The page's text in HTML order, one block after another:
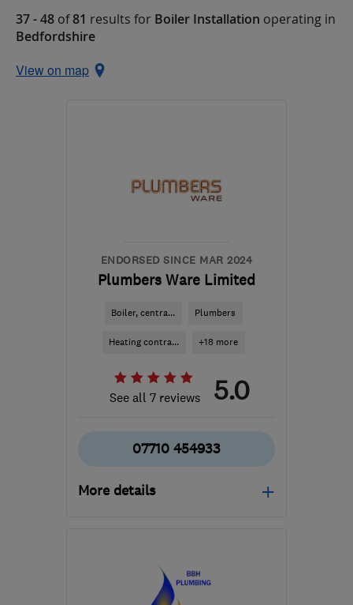
37 - 48 of81 results for Boiler Installation operating in
Bedfordshire
View on map
ENDORSED SINCE MAR 2024
Plumbers Ware Limited
Boiler, centra... Plumbers
Heating contra... +18 more
See all 7 reviews 5.0
07710 454933
More details
SG12 9HW-38miles
from the centre of